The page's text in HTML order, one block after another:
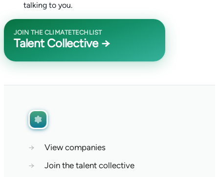
talking to you.
JOIN THE CLIMATETECHLIST
Talent Collective →
→
View companies
→
Join the talent collective